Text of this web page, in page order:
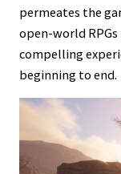
permeates the
open-world RPGs
compelling
beginning to end.